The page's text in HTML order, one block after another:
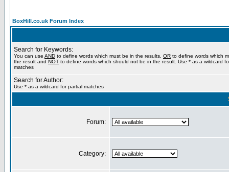
BoxHill.co.uk Forum Index
Search for Keywords:
You can use AND to define words which must be in the results, OR to define words which
the result and NOT to define words which should not be in the result. Use * as a wildcard
matches
Search for Author:
Use * as a wildcard for partial matches
Forum:
Category: